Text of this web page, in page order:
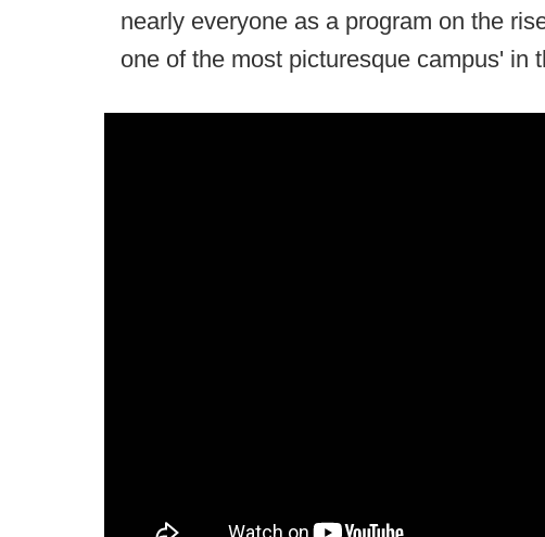
nearly everyone as a program on the
one of the most picturesque campus' in